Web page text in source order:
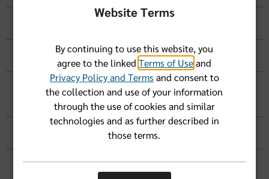
Your Member Rights and More
Grievance, Appeals, Claims & Reimbursement
Prescription Drug Forms
Coverage and Premium Payment Forms
Website Terms
By continuing to use this website, you
agree to the linkedTerms of Useand
Privacy Policy and Terms and consent to
the collection and use of your information
through the use of cookies and similar
technologies and as further described in
those terms.